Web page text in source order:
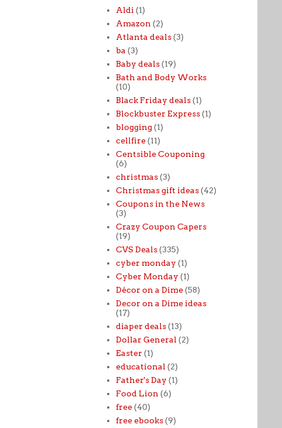
Aldi (1)
Amazon (2)
Atlanta deals (3)
ba (3)
Baby deals (19)
Bath and Body Works
(10)
Black Friday deals (1)
Blockbuster Express (1)
blogging (1)
cellfire (11)
Centsible Couponing
(6)
christmas (3)
Christmas gift ideas (42)
Coupons in the News
(3)
Crazy Coupon Capers
(19)
CVS Deals (335)
cyber monday (1)
Cyber Monday (1)
Décor on a Dime (58)
Decor on a Dime ideas
(17)
diaper deals (13)
Dollar General (2)
Easter (1)
educational (2)
Father's Day (1)
Food Lion (6)
free (40)
free ebooks (9)